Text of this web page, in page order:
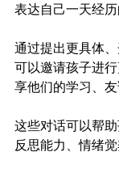
表达自己一天经历
通过提出更具体
可以邀请孩子进
享他们的学习、友
这些对话可以帮助
反思能力、情绪觉